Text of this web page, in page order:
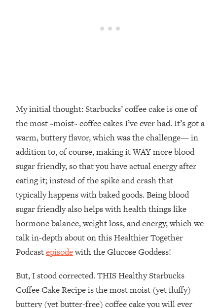
My initial thought: Starbucks’ coffee cake is one of
the most ~moist~ coffee cakes I’ve ever had. It’s got a
warm, buttery flavor, which was the challenge— in
addition to, of course, making it WAY more blood
sugar friendly, so that you have actual energy after
eating it; instead of the spike and crash that
typically happens with baked goods. Being blood
sugar friendly also helps with health things like
hormone balance, weight loss, and energy, which we
talk in-depth about on this Healthier Together
Podcastepisodewith the Glucose Goddess!
But, I stood corrected. THIS Healthy Starbucks
Coffee Cake Recipe is the most moist (yet fluffy)
buttery (yet butter-free) coffee cake you will ever